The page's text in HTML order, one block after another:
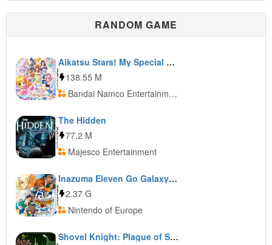
RANDOM GAME
Aikatsu Stars! My Special Appeal
138.55 M
Bandai Namco Entertainment
The Hidden
77.2 M
Majesco Entertainment
Inazuma Eleven Go Galaxy: Big Bang
2.37 G
Nintendo of Europe
Shovel Knight: Plague of Shadows